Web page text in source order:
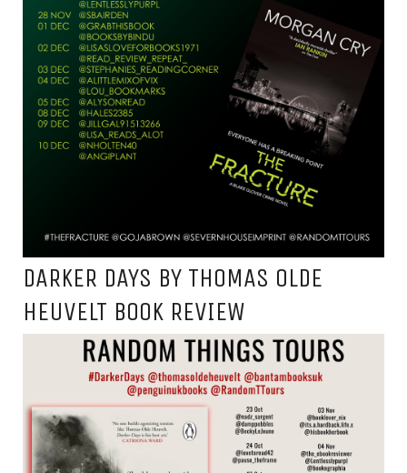
DARKER DAYS BY THOMAS OLDE
HEUVELT BOOK REVIEW